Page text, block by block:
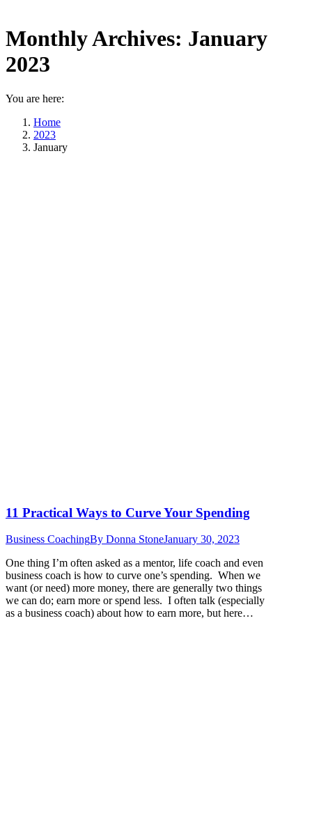
Monthly Archives: January
2023
You are here:
Home
2023
January
11 Practical Ways to Curve Your Spending
Business CoachingBy Donna StoneJanuary 30, 2023
One thing I’m often asked as a mentor, life coach and even
business coach is how to curve one’s spending. When we
want (or need) more money, there are generally two things
we can do; earn more or spend less. I often talk (especially
as a business coach) about how to earn more, but here…